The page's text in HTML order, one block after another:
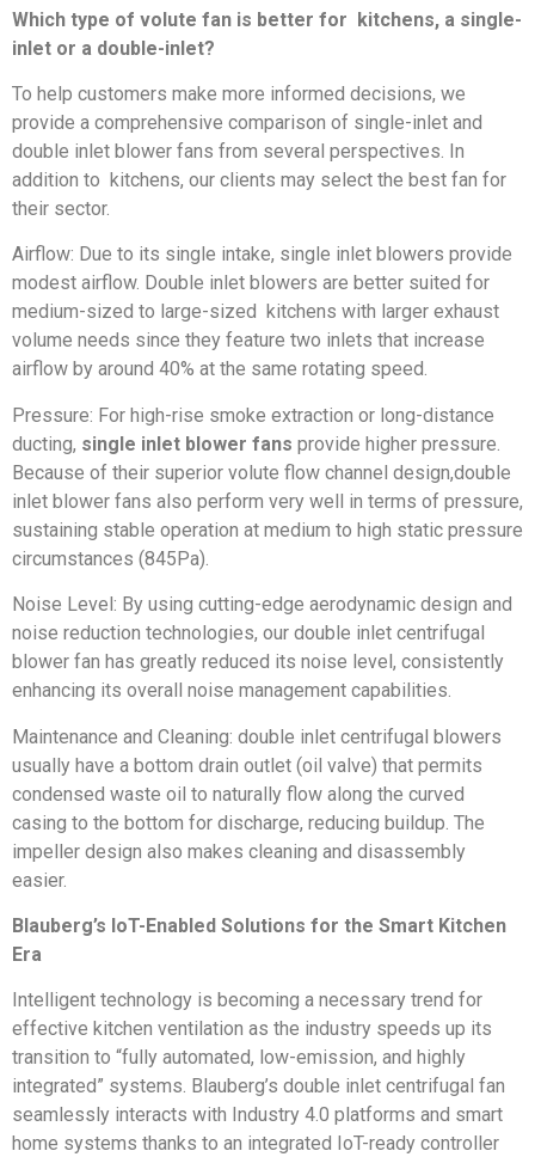
Which type of volute fan is better for kitchens, a single-
inlet or a double-inlet?
To help customers make more informed decisions, we
provide a comprehensive comparison of single-inlet and
double inlet blower fans from several perspectives. In
addition to kitchens, our clients may select the best fan for
their sector.
Airflow: Due to its single intake, single inlet blowers provide
modest airflow. Double inlet blowers are better suited for
medium-sized to large-sized kitchens with larger exhaust
volume needs since they feature two inlets that increase
airflow by around 40% at the same rotating speed.
Pressure: For high-rise smoke extraction or long-distance
ducting, single inlet blower fans provide higher pressure.
Because of their superior volute flow channel design,double
inlet blower fans also perform very well in terms of pressure,
sustaining stable operation at medium to high static pressure
circumstances (845Pa).
Noise Level: By using cutting-edge aerodynamic design and
noise reduction technologies, our double inlet centrifugal
blower fan has greatly reduced its noise level, consistently
enhancing its overall noise management capabilities.
Maintenance and Cleaning: double inlet centrifugal blowers
usually have a bottom drain outlet (oil valve) that permits
condensed waste oil to naturally flow along the curved
casing to the bottom for discharge, reducing buildup. The
impeller design also makes cleaning and disassembly
easier.
Blauberg’s IoT-Enabled Solutions for the Smart Kitchen
Era
Intelligent technology is becoming a necessary trend for
effective kitchen ventilation as the industry speeds up its
transition to “fully automated, low-emission, and highly
integrated” systems. Blauberg’s double inlet centrifugal fan
seamlessly interacts with Industry 4.0 platforms and smart
home systems thanks to an integrated IoT-ready controller